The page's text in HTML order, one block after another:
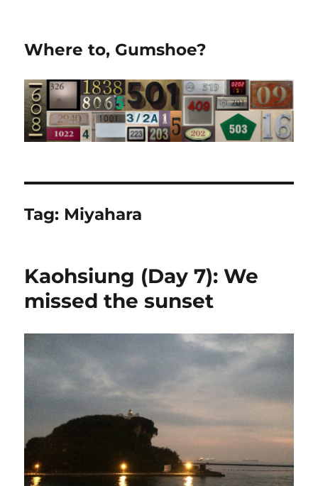
Where to, Gumshoe?
Tag: Miyahara
Kaohsiung (Day 7): We
missed the sunset